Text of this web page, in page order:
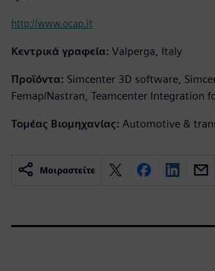
http://www.ocap.it
Κεντρικά γραφεία: Valperga, Italy
Προϊόντα: Simcenter 3D software,
Femap/Nastran, Teamcenter Integration
Τομέας Βιομηχανίας: Automotive &
Μοιραστείτε